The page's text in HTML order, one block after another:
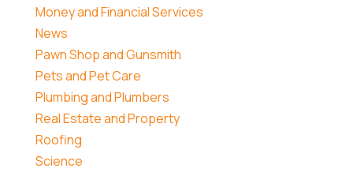
Money and Financial Services
News
Pawn Shop and Gunsmith
Pets and Pet Care
Plumbing and Plumbers
Real Estate and Property
Roofing
Science